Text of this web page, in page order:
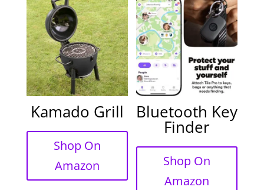
Kamado Grill
Shop On
Amazon
Bluetooth Key
Finder
Shop On
Amazon